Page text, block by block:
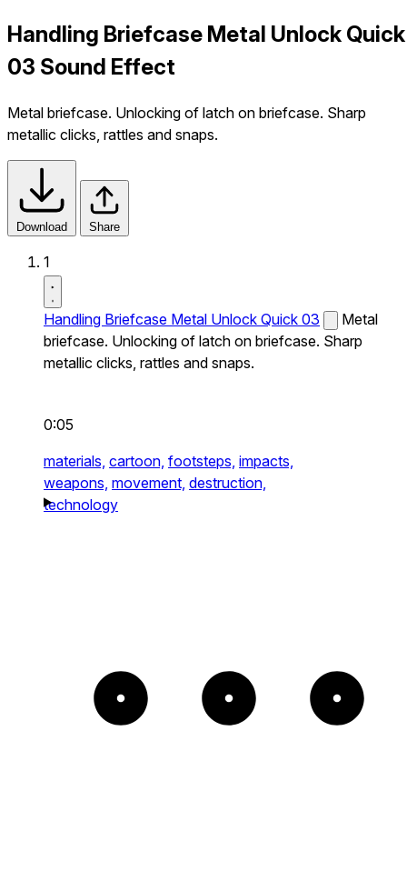
Handling Briefcase Metal Unlock Quick
03 Sound Effect
Metal briefcase. Unlocking of latch on briefcase. Sharp
metallic clicks, rattles and snaps.
Download Share
1
Handling Briefcase Metal Unlock Quick 03
Metal
briefcase. Unlocking of latch on briefcase. Sharp
metallic clicks, rattles and snaps.
0:05
materials, cartoon, footsteps, impacts,
weapons, movement, destruction,
technology